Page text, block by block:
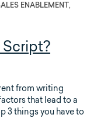
ENABLEMENT,
from writing
that lead to a
3 things you have to